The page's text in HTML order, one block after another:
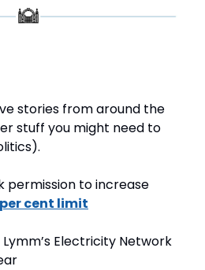
stories from around the
stuff you might need to
permission to increase
cent limit
Electricity Network